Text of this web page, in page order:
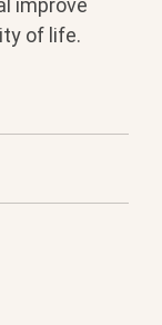
improve
of life.